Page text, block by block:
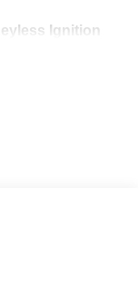
Ignition